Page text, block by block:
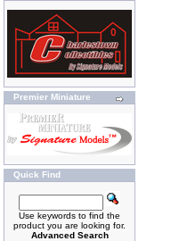
Premier Miniature
Quick Find
Use keywords to find the
product you are looking for.
Advanced Search